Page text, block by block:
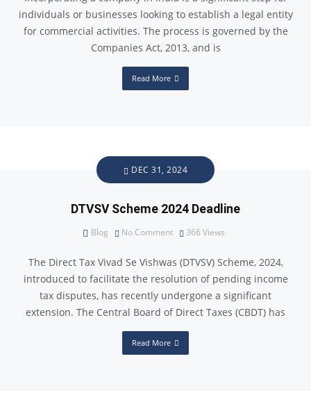
individuals or businesses looking to establish a legal entity
for commercial activities. The process is governed by the
Companies Act, 2013, and is
Read More
DEC 31, 2024
DTVSV Scheme 2024 Deadline
Blog No Comment 366 Views
The Direct Tax Vivad Se Vishwas (DTVSV) Scheme, 2024,
introduced to facilitate the resolution of pending income
tax disputes, has recently undergone a significant
extension. The Central Board of Direct Taxes (CBDT) has
Read More